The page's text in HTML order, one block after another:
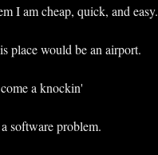
I am cheap, quick, and easy.
place would be an airport.
a knockin'
software problem.